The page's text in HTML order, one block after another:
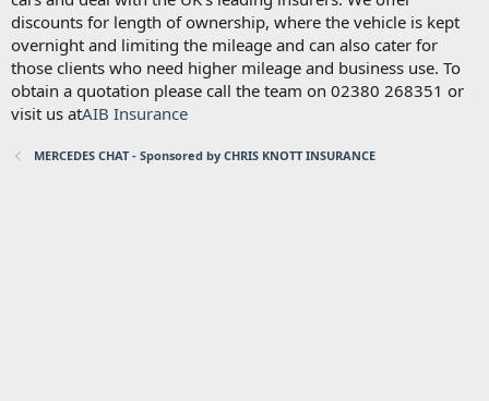
discounts for length of ownership, where the vehicle is kept
overnight and limiting the mileage and can also cater for
those clients who need higher mileage and business use. To
obtain a quotation please call the team on 02380 268351 or
visit us atAIB Insurance
MERCEDES CHAT - Sponsored by CHRIS KNOTT INSURANCE